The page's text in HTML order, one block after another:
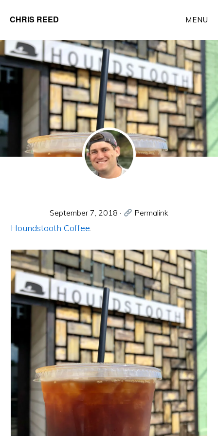
main
content
CHRIS REED
Partner
at
o9
MENU
September 7, 2018 · Permalink
Houndstooth Coffee.